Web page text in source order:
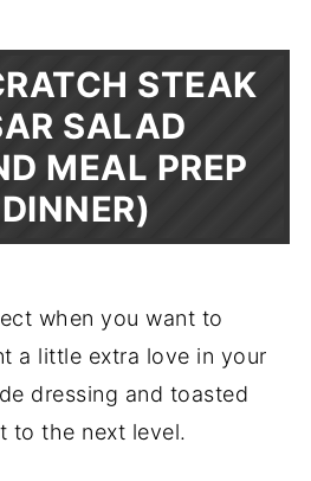
STEAK
SALAD
MEAL PREP
when you want to
a little extra love in your
dressing and toasted
to the next level.